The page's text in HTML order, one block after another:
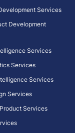
Services
Development
Services
Services
Services
Services
Services